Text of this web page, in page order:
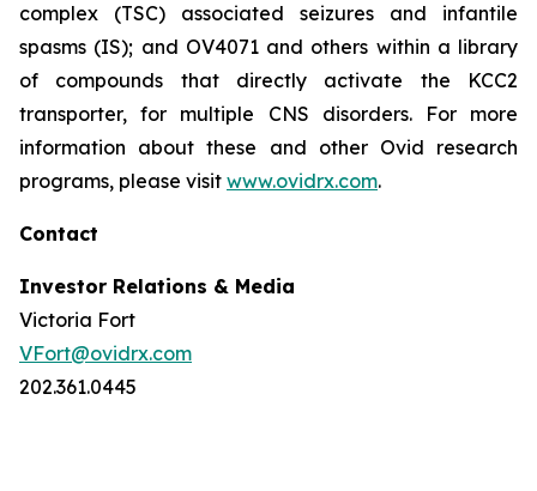
complex (TSC) associated seizures and infantile
spasms (IS); and OV4071 and others within a library
of compounds that directly activate the KCC2
transporter, for multiple CNS disorders. For more
information about these and other Ovid research
programs, please visit www.ovidrx.com.
Contact
Investor Relations & Media
Victoria Fort
VFort@ovidrx.com
202.361.0445